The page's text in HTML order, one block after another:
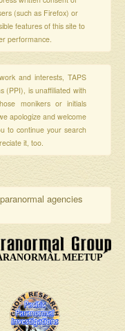
(such as Firefox) or
features of this site to
performance.
and interests, TAPS
(PPI), is unaffiliated with
monikers or initials
apologize and welcome
to continue your search
it, too.
agencies
MEETUP